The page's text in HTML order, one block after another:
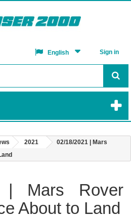
Sign in
English
2021
02/18/2021 | Mars
| Mars Rover
About to Land